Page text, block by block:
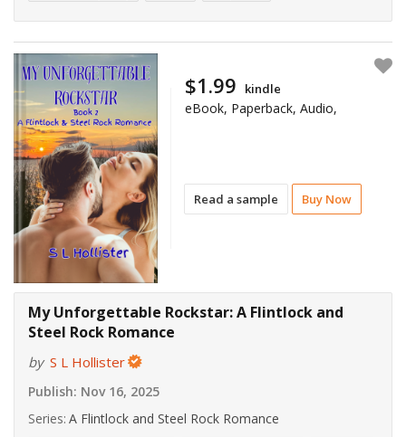
Read a sample Buy Now
$1.99 kindle
eBook, Paperback, Audio,
My Unforgettable Rockstar: A Flintlock and
Steel Rock Romance
by S L Hollister
Publish: Nov 16, 2025
Series: A Flintlock and Steel Rock Romance